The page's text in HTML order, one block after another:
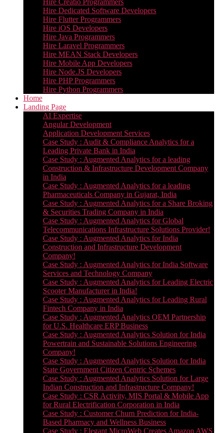
Hire Creatio Programmers
Hire Dedicated Software Developers
Hire Flutter Programmers
Hire iOS Developers
Hire Java Programmers
Hire Laravel Programmers
Hire MEAN Stack Developers
Hire Mobile App Developers
Hire Node.JS Developers
Hire PHP Programmers
Hire Python Programmers
Home
Landing Page
AI Expertise
Angular Development
Application Development Services
Case Study : Audit & Compliance Analytics for a
Leading Private Bank in India
Case Study : Augmented Analytics for a leading
Construction & Infrastructure Development Company
in India
Case Study : Augmented Analytics for a leading
Pharmaceuticals Company in Gujarat, India
Case Study : Augmented Analytics for a Share Broking
& Securities Trading Company in India
Case Study : Augmented Analytics for Global
Telecommunications Infrastructure Solutions Provider!
Case Study : Augmented Analytics for India
Construction and Infrastructure Development
Company!
Case Study : Augmented Analytics for India Software
Services and Technology Company
Case Study : Augmented Analytics for Leading Electric
Scooter Manufacturer in India!
Case Study : Augmented Analytics for Leading Rural
Fintech Company in India
Case Study : Augmented Analytics OEM Partnership
for U.S. Healthcare ERP Business
Case Study : Augmented Analytics Solution for India
Powertrain and Sustainable Solutions Engineering
Company!
Case Study : Augmented Analytics Solution for India
State Government Citizen Centric Schemes
Case Study : Augmented Analytics Solution for Large
Indian Construction and Infrastructure Company!
Case Study : CSR Activity, MIS Portal & Mobile App
for Rural Electrification Corporation in India
Case Study : Customer Churn Prediction for India-
Based Pharmacy and Wellness Business
Case Study : Elegant MicroWeb Creates Amazon AWS